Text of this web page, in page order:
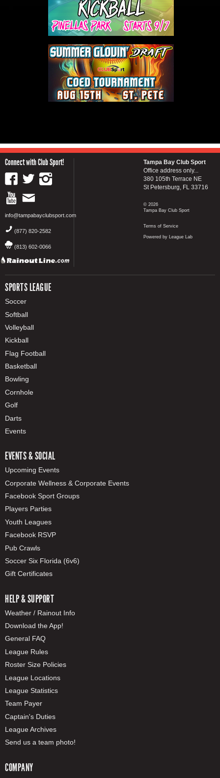
Connect with Club Sport!
info@tampabayclubsport.com
(877) 820-2582
(813) 602-0066
SPORTS LEAGUE
Soccer
Softball
Volleyball
Kickball
Flag Football
Basketball
Bowling
Cornhole
Golf
Darts
Events
EVENTS & SOCIAL
Upcoming Events
Corporate Wellness & Corporate Events
Facebook Sport Groups
Players Parties
Youth Leagues
Facebook RSVP
Pub Crawls
Soccer Six Florida (6v6)
Gift Certificates
HELP & SUPPORT
Weather / Rainout Info
Download the App!
General FAQ
League Rules
Roster Size Policies
League Locations
League Statistics
Team Payer
Captain's Duties
League Archives
Send us a team photo!
COMPANY
Tampa Bay Club Sport
Office address only...
380 105th Terrace NE
St Petersburg, FL 33716
© 2026
Tampa Bay Club Sport
Terms of Service
Powered by League Lab